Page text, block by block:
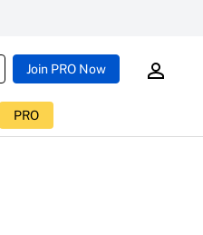
Join PRO Now
PRO